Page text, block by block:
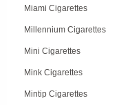
Miami Cigarettes
Millennium Cigarettes
Mini Cigarettes
Mink Cigarettes
Mintip Cigarettes